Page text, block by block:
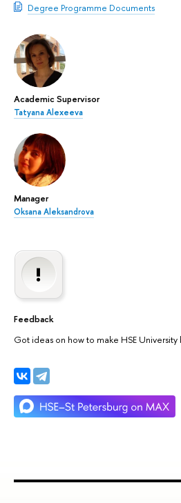
Degree Programme Documents
Academic Supervisor
Tatyana Alexeeva
Manager
Oksana Aleksandrova
Feedback
Got ideas on how to make HSE